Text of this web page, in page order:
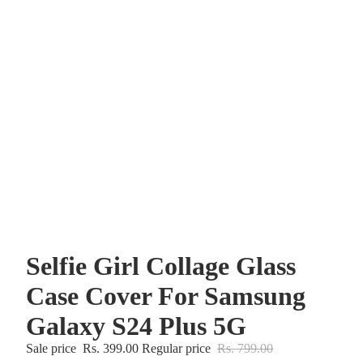
Selfie Girl Collage Glass
Case Cover For Samsung
Galaxy S24 Plus 5G
Sale price Rs. 399.00 Regular price Rs. 799.00